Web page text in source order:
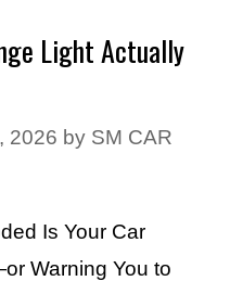
Light Actually
2026 by SM CAR
Is Your Car
Warning You to